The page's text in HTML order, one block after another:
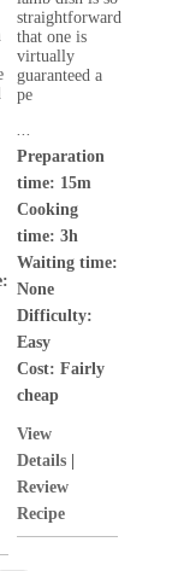
straightforward
that one is
virtually
guaranteed a
pe
...
Preparation
time: 15m
Cooking
time: 3h
Waiting time:
None
Difficulty:
Easy
Cost: Fairly
cheap
View
Details|
Review
Recipe